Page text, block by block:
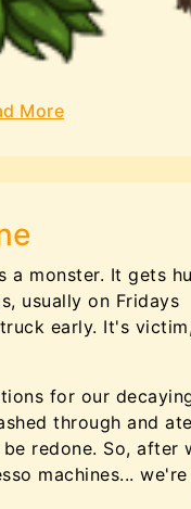
More
a monster. It gets
usually on Fridays
early. It's
for our
through and
redone. So, after
machines...